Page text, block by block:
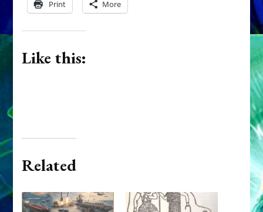
Print More
Like this:
Related